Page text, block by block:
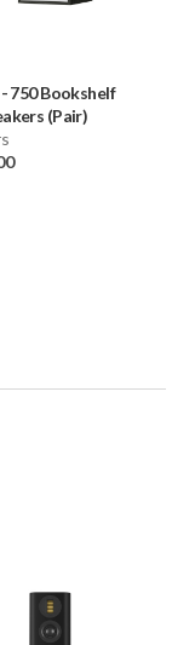
-750 Bookshelf
(Pair)